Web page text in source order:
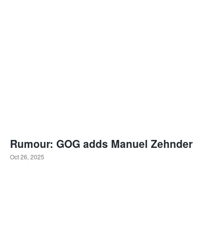
Rumour: GOG adds Manuel Zehnder
Oct 26, 2025